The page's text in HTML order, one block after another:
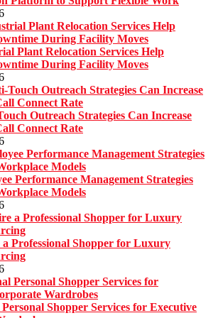
Plant Relocation Services Help
During Facility Moves
Outreach Strategies Can Increase
Connect Rate
Performance Management Strategies
Models
Professional Shopper for Luxury
Shopper Services for Executive